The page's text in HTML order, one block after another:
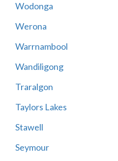
Wodonga
Werona
Warrnambool
Wandiligong
Traralgon
Taylors Lakes
Stawell
Seymour